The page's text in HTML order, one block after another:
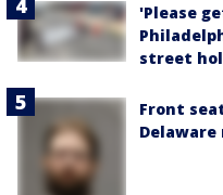
'Please
street
Front